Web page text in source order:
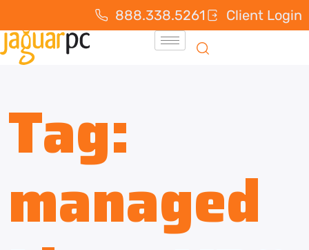
888.338.5261 Client Login
Tag:
managed